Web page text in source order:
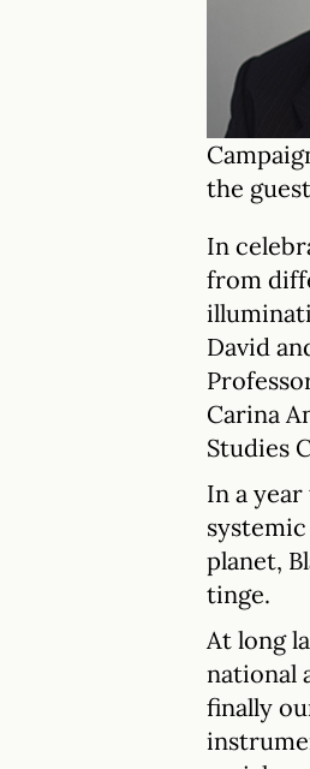
the
In
from
David
Carina
Studies
In a
planet,
tinge.
At long
national
finally